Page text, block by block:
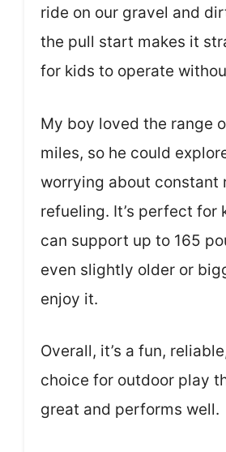
ride on our gravel and
the pull start makes it
for kids to operate
My boy loved the range
miles, so he could
worrying about constant
refueling. It’s perfect for
can support up to 165
even slightly older or
enjoy it.
Overall, it’s a fun,
choice for outdoor play
great and performs well.